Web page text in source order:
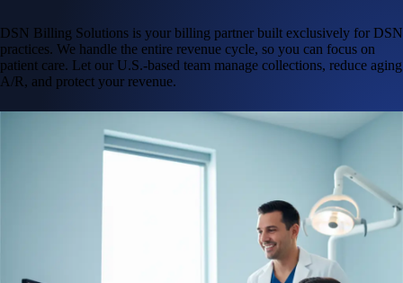
DSN Billing Solutions is your billing partner built exclusively for DSN
practices. We handle the entire revenue cycle, so you can focus on
patient care. Let our U.S.-based team manage collections, reduce aging
A/R, and protect your revenue.